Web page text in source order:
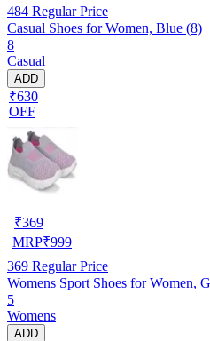
484 Regular Price
Casual Shoes for Women, Blue (8)
8
Casual
ADD
₹630
OFF
₹369
MRP₹999
369 Regular Price
Womens Sport Shoes for Women,
5
Womens
ADD